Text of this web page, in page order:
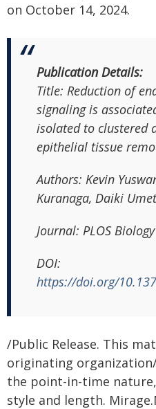
on October 14, 2024.
Publication Details:
Title: Reduction of
signaling is
isolated to clustered
epithelial tissue
Authors: Kevin
Kuranaga, Daiki
Journal: PLOS Biology
DOI:
https://doi.org/
/Public Release. This
originating
the point-in-time
style and length.